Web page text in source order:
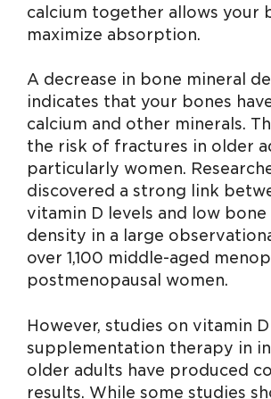
calcium together allows your
maximize absorption.
A decrease in bone mineral
indicates that your bones
calcium and other minerals.
the risk of fractures in older
particularly women.
discovered a strong link
vitamin D levels and low bone
density in a large
over 1,100 middle-aged
postmenopausal women.
However, studies on vitamin D
supplementation therapy in
older adults have produced
results. While some studies